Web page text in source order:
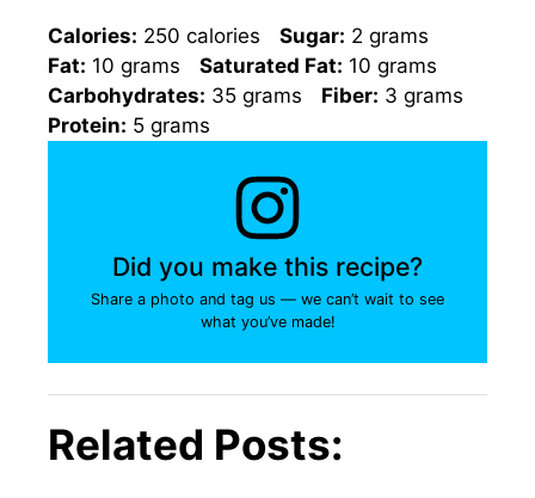
Calories: 250 calories Sugar: 2 grams
Fat: 10 grams Saturated Fat: 10 grams
Carbohydrates: 35 grams Fiber: 3 grams
Protein: 5 grams
Did you make this recipe?
Share a photo and tag us — we can’t wait to see
what you’ve made!
Related Posts: